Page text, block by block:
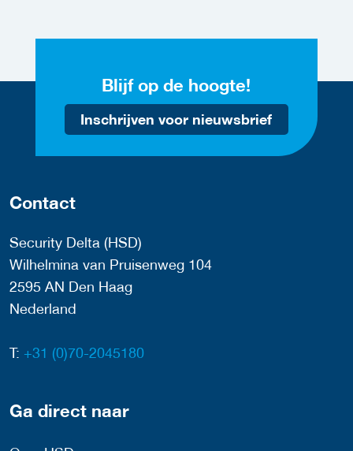
Blijf op de hoogte!
Inschrijven voor nieuwsbrief
Contact
Security Delta (HSD)
Wilhelmina van Pruisenweg 104
2595 AN Den Haag
Nederland
T: +31 (0)70-2045180
Ga direct naar